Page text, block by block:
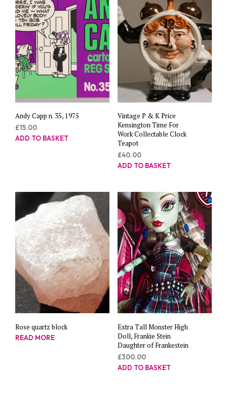
Andy Capp n. 35, 1975
£15.00
ADD TO BASKET
Vintage P & K Price
Kensington Time For
Work Collectable Clock
Teapot
£40.00
ADD TO BASKET
Rose quartz block
READ MORE
Extra Tall Monster High
Doll, Frankie Stein
Daughter of Frankestein
£300.00
ADD TO BASKET